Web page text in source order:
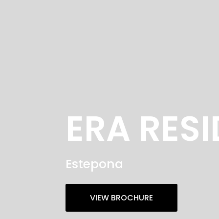
ERA
Estepona
VIEW BROCHURE